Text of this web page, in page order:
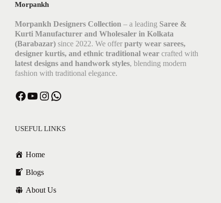
Morpankh
Morpankh Designers Collection – a leading Saree &
Kurti Manufacturer and Wholesaler in Kolkata
(Barabazar) since 2022. We offer party wear sarees,
designer kurtis, and ethnic traditional wear crafted with
latest designs and handwork styles, blending modern
fashion with traditional elegance.
USEFUL LINKS
Home
Blogs
About Us